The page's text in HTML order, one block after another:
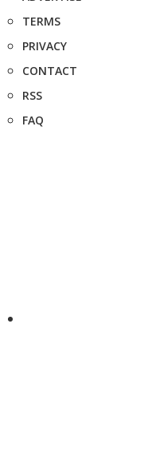
TERMS
PRIVACY
CONTACT
RSS
FAQ